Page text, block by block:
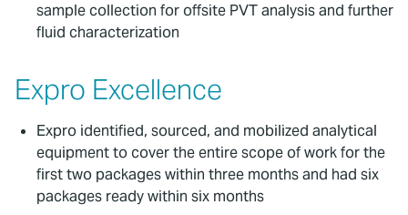
sample collection for offsite PVT analysis and further
fluid characterization
Expro Excellence
Expro identified, sourced, and mobilized analytical
equipment to cover the entire scope of work for the
first two packages within three months and had six
packages ready within six months